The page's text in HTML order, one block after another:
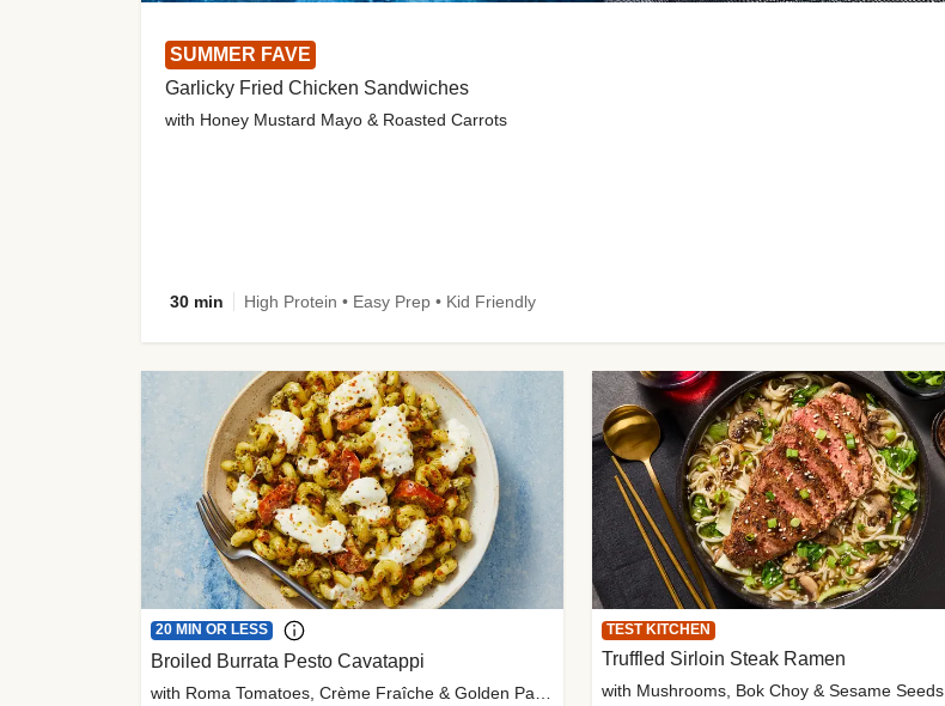
SUMMER FAVE
Garlicky Fried Chicken Sandwiches
with Honey Mustard Mayo & Roasted Carrots
30 min High Protein • Easy Prep • Kid Friendly
20 MIN OR LESS
Broiled Burrata Pesto Cavatappi
TEST KITCHEN
Truffled Sirloin Steak Ramen
with Mushrooms, Bok Choy & Sesame Seeds